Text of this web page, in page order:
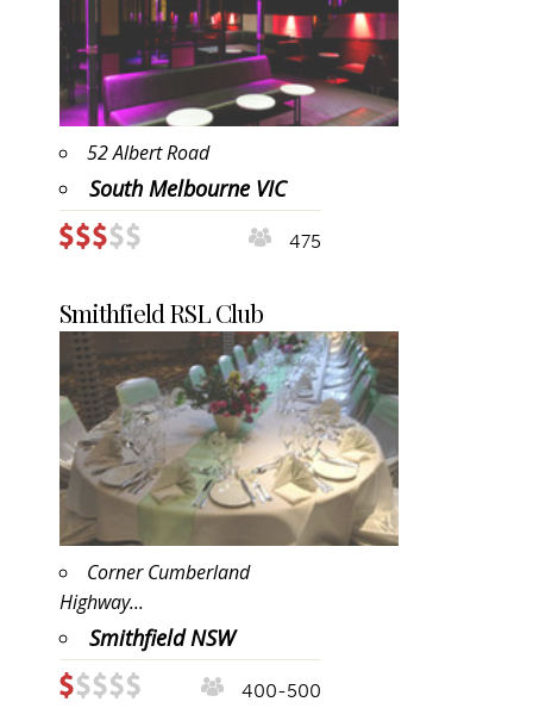
52 Albert Road
South Melbourne VIC
475
Smithfield RSL Club
Corner Cumberland
Highway...
Smithfield NSW
400-500